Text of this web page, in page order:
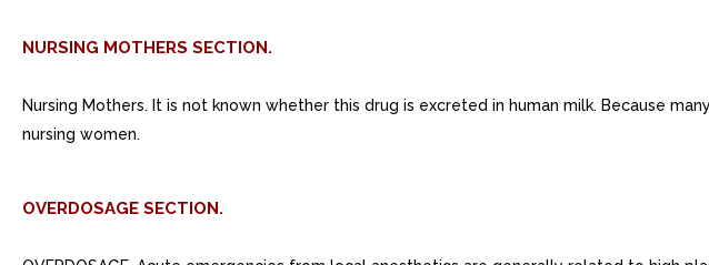
NURSING MOTHERS SECTION.
Nursing Mothers. It is not known whether this drug is excreted in human milk. Because
nursing women.
OVERDOSAGE SECTION.